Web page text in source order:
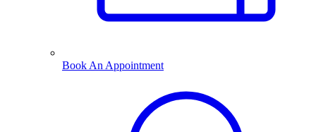
Book An Appointment